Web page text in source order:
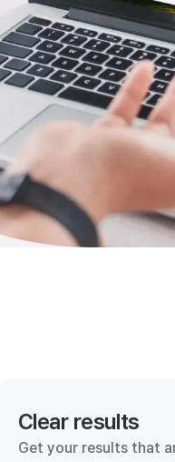
Clear results
Get your results that